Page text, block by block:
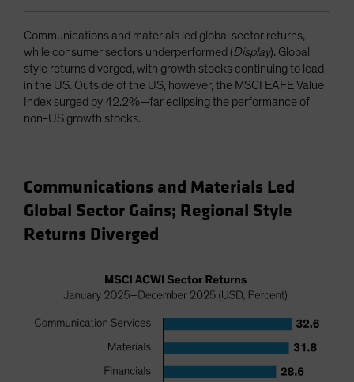
Communications and materials led global sector returns,
while consumer sectors underperformed (Display). Global
style returns diverged, with growth stocks continuing to lead
in the US. Outside of the US, however, the MSCI EAFE Value
Index surged by 42.2%—far eclipsing the performance of
non-US growth stocks.
Communications and Materials Led
Global Sector Gains; Regional Style
Returns Diverged